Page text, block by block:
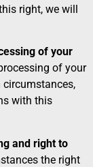
right, we will
of your
of your
with this
and right to
the right